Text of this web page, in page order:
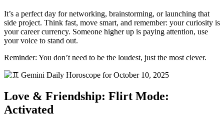
It’s a perfect day for networking, brainstorming, or launching that
side project. Think fast, move smart, and remember: your curiosity is
your career currency. Someone higher up is paying attention, use
your voice to stand out.
Reminder: You don’t need to be the loudest, just the most clever.
Love & Friendship: Flirt Mode:
Activated